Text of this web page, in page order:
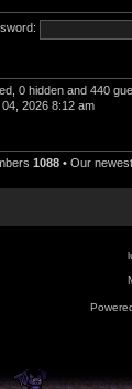
0 hidden and 440
2026 8:12 am
1088 • Our